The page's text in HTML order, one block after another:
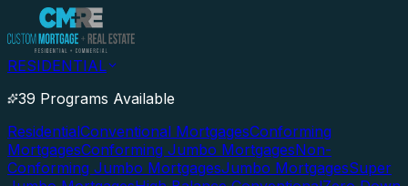
RESIDENTIAL
39 Programs Available
ResidentialConventional MortgagesConforming
MortgagesConforming Jumbo MortgagesNon-
Conforming Jumbo MortgagesJumbo MortgagesSuper